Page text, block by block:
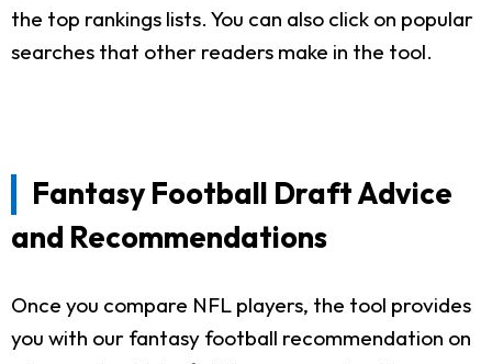
the top rankings lists. You can also click on popular
searches that other readers make in the tool.
Fantasy Football Draft Advice
and Recommendations
Once you compare NFL players, the tool provides
you with our fantasy football recommendation on